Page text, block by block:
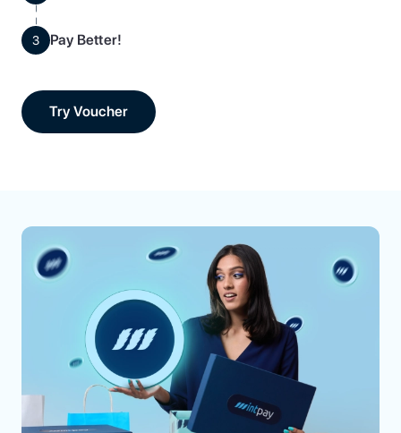
3 Pay Better!
Try Voucher